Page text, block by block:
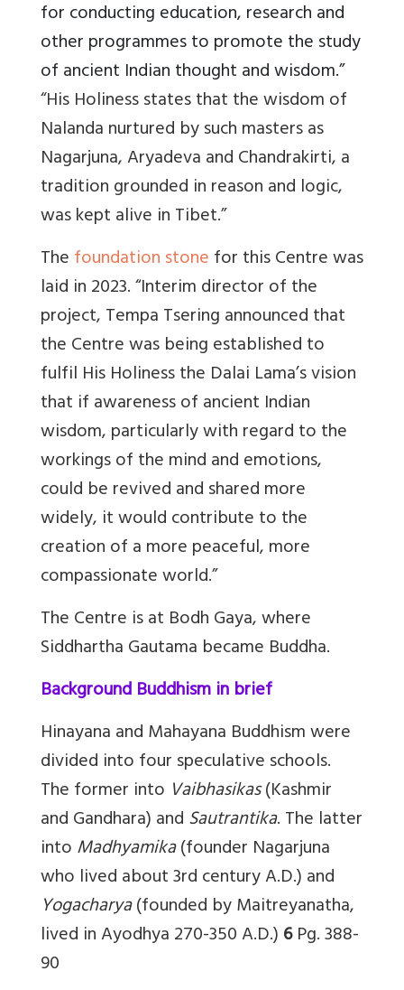
for conducting education, research and
other programmes to promote the study
of ancient Indian thought and wisdom.”
“His Holiness states that the wisdom of
Nalanda nurtured by such masters as
Nagarjuna, Aryadeva and Chandrakirti, a
tradition grounded in reason and logic,
was kept alive in Tibet.”
Thefoundation stonefor this Centre was
laid in 2023. “Interim director of the
project, Tempa Tsering announced that
the Centre was being established to
fulfil His Holiness the Dalai Lama’s vision
that if awareness of ancient Indian
wisdom, particularly with regard to the
workings of the mind and emotions,
could be revived and shared more
widely, it would contribute to the
creation of a more peaceful, more
compassionate world.”
The Centre is at Bodh Gaya, where
Siddhartha Gautama became Buddha.
Background Buddhism in brief
Hinayana and Mahayana Buddhism were
divided into four speculative schools.
The former into Vaibhasikas(Kashmir
and Gandhara) andSautrantika. The latter
intoMadhyamika(founder Nagarjuna
who lived about 3rd century A.D.) and
Yogacharya(founded by Maitreyanatha,
lived in Ayodhya 270-350 A.D.)6Pg. 388-
90